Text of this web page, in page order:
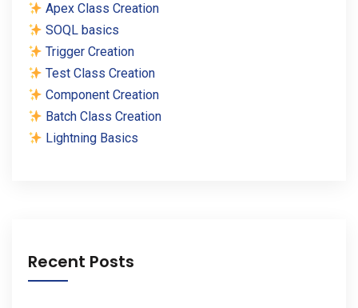
Apex Class Creation
SOQL basics
Trigger Creation
Test Class Creation
Component Creation
Batch Class Creation
Lightning Basics
Recent Posts